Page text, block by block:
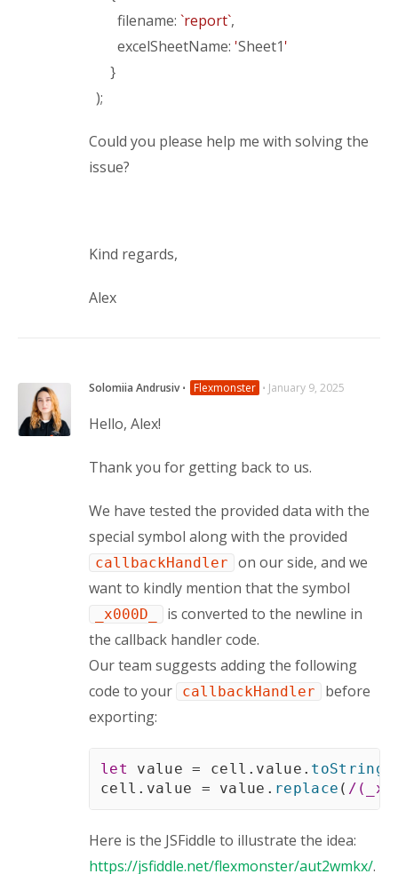
filename: `report`,
excelSheetName: 'Sheet1'
}
);
Could you please help me with solving the
issue?
Kind regards,
Alex
Solomiia Andrusiv⋅ Flexmonster ⋅ January 9, 2025
Hello, Alex!
Thank you for getting back to us.
We have tested the provided data with the
special symbol along with the provided
callbackHandler
on our side, and we
want to kindly mention that the symbol
_x000D_
is converted to the newline in
the callback handler code.
Our team suggests adding the following
code to your
callbackHandler
before
exporting:
let value = cell . value . toString
cell . value = value . replace ( /
Here is the JSFiddle to illustrate the idea:
https://jsfiddle.net/flexmonster/aut2wmkx/.